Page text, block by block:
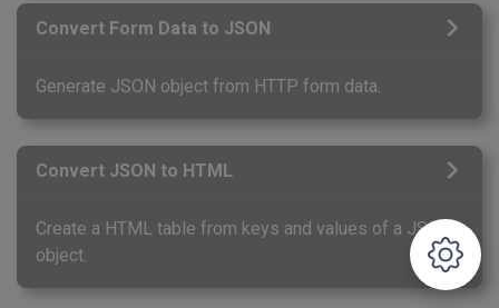
Convert Form Data to JSON
Generate JSON object from HTTP form data.
Convert JSON to HTML
Create a HTML table from keys and values of a JSON
object.